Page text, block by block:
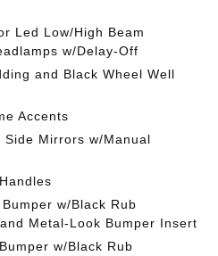
Led Low/High Beam
w/Delay-Off
and Black Wheel Well
Accents
Side Mirrors w/Manual
w/Black Rub
Metal-Look Bumper Insert
w/Black Rub